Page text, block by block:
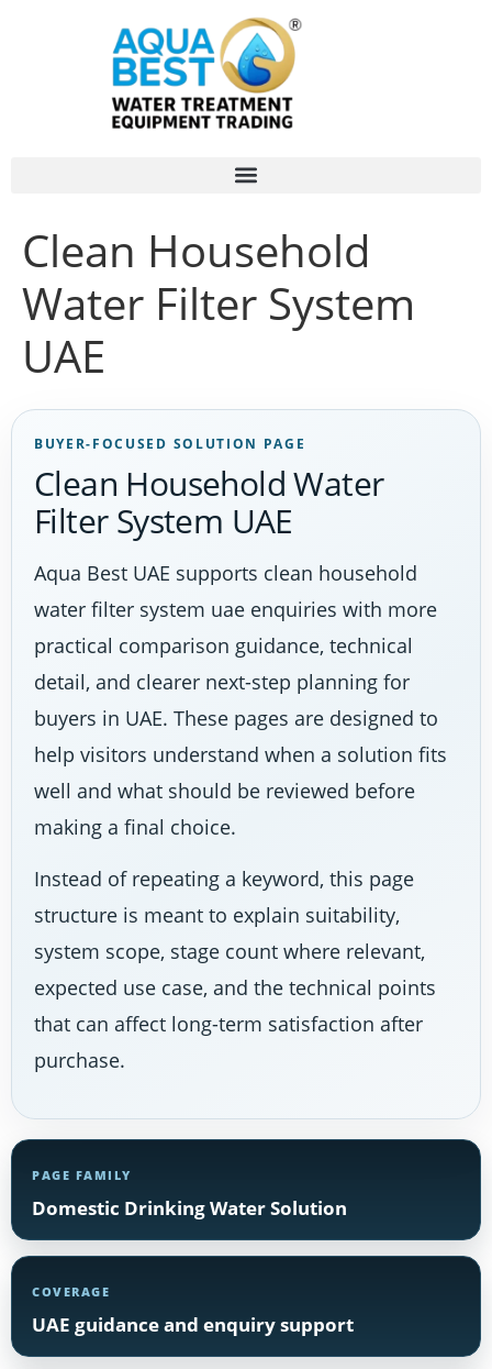
Clean Household
Water Filter System
UAE
BUYER-FOCUSED SOLUTION PAGE
Clean Household Water
Filter System UAE
Aqua Best UAE supports clean household
water filter system uae enquiries with more
practical comparison guidance, technical
detail, and clearer next-step planning for
buyers in UAE. These pages are designed to
help visitors understand when a solution fits
well and what should be reviewed before
making a final choice.
Instead of repeating a keyword, this page
structure is meant to explain suitability,
system scope, stage count where relevant,
expected use case, and the technical points
that can affect long-term satisfaction after
purchase.
PAGE FAMILY
Domestic Drinking Water Solution
COVERAGE
UAE guidance and enquiry support